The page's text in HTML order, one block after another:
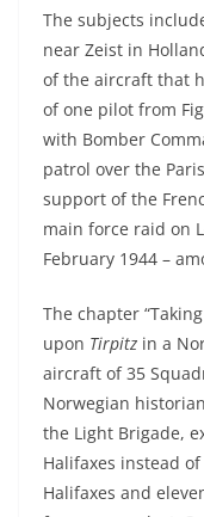
The subjects
near Zeist in
of the aircraft that
of one pilot from
with Bomber
patrol over the
support of the
main force raid on
February 1944 –
The chapter
upon Tirpitz in a
aircraft of 35
Norwegian
the Light Brigade,
Halifaxes instead
Halifaxes and